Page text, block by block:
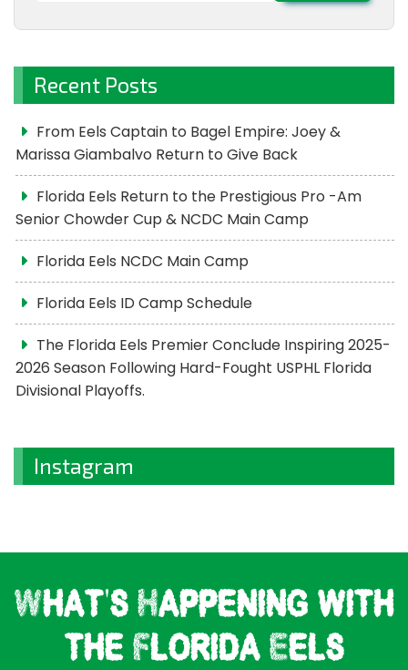
Recent Posts
From Eels Captain to Bagel Empire: Joey &
Marissa Giambalvo Return to Give Back
Florida Eels Return to the Prestigious Pro -Am
Senior Chowder Cup & NCDC Main Camp
Florida Eels NCDC Main Camp
Florida Eels ID Camp Schedule
The Florida Eels Premier Conclude Inspiring 2025-
2026 Season Following Hard-Fought USPHL Florida
Divisional Playoffs.
Instagram
What's Happening with
the Florida Eels